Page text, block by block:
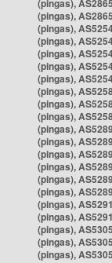
(pingas),
(pingas),
(pingas),
(pingas),
(pingas),
(pingas),
(pingas),
(pingas),
(pingas),
(pingas),
(pingas),
(pingas),
(pingas),
(pingas),
(pingas),
(pingas),
(pingas),
(pingas),
(pingas),
(pingas),
(pingas),